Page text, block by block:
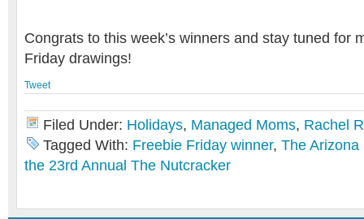
Congrats to this week’s winners and stay tuned for
Friday drawings!
Tweet
Filed Under: Holidays, Managed Moms, Rachel
Tagged With: Freebie Friday winner, The
the 23rd Annual The Nutcracker